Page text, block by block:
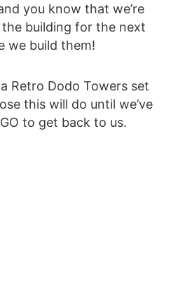
you know that we’re
building for the next
we build them!
Retro Dodo Towers set
this will do until we’ve
to get back to us.